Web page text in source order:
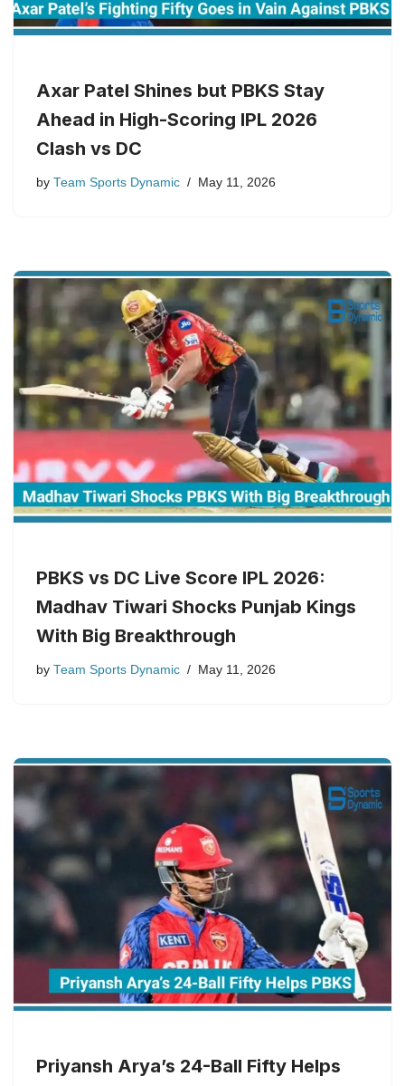
Axar Patel Shines but PBKS Stay
Ahead in High-Scoring IPL 2026
Clash vs DC
by Team Sports Dynamic May 11, 2026
PBKS vs DC Live Score IPL 2026:
Madhav Tiwari Shocks Punjab Kings
With Big Breakthrough
by Team Sports Dynamic May 11, 2026
Priyansh Arya’s 24-Ball Fifty Helps